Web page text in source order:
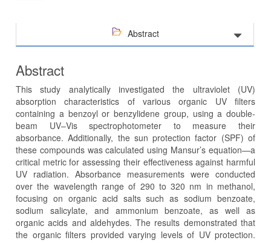
Abstract
Abstract
This study analytically investigated the ultraviolet (UV)
absorption characteristics of various organic UV filters
containing a benzoyl or benzylidene group, using a double-
beam UV–Vis spectrophotometer to measure their
absorbance. Additionally, the sun protection factor (SPF) of
these compounds was calculated using Mansur’s equation—a
critical metric for assessing their effectiveness against harmful
UV radiation. Absorbance measurements were conducted
over the wavelength range of 290 to 320 nm in methanol,
focusing on organic acid salts such as sodium benzoate,
sodium salicylate, and ammonium benzoate, as well as
organic acids and aldehydes. The results demonstrated that
the organic filters provided varying levels of UV protection.